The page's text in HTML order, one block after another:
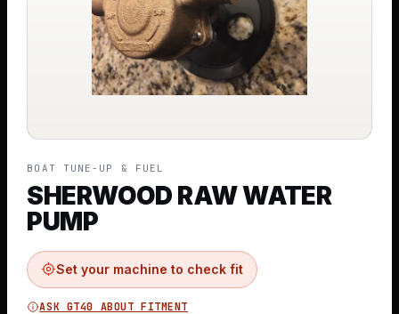
BOAT TUNE-UP & FUEL
SHERWOOD RAW WATER
PUMP
Set your machine to check fit
ASK GT40 ABOUT FITMENT